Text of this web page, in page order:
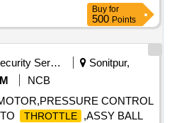
Buy for
500 Points
Security Services
Sonitpur,
NCB
CONTROL
THROTTLE
,ASSY BALL